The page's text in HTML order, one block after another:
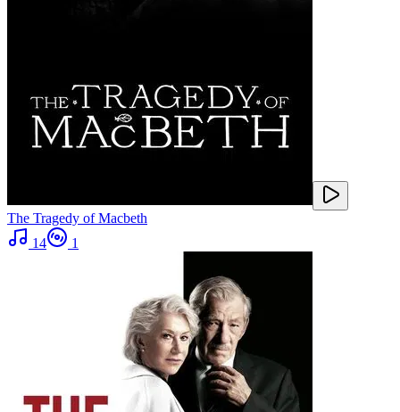
The Tragedy of Macbeth
14
1